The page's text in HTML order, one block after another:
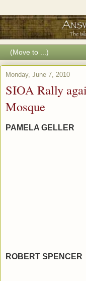
Monday, June 7, 2010
SIOA Rally
Mosque
PAMELA GELLER
ROBERT SPENCER